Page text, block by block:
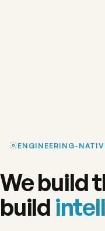
ENGINEERING-
We build
build